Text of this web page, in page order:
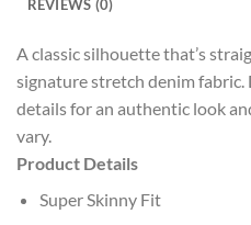
REVIEWS (0)
A classic silhouette that’s
signature stretch denim
details for an authentic look
vary.
Product Details
Super Skinny Fit